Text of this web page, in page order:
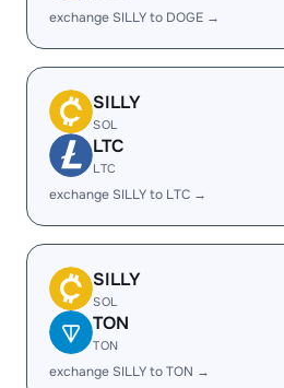
exchange SILLY to DOGE →
SILLY
SOL
LTC
LTC
exchange SILLY to LTC →
SILLY
SOL
TON
TON
exchange SILLY to TON →